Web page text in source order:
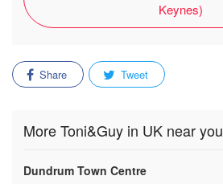
Keynes)
Share Tweet
More Toni&Guy in UK near you
Dundrum Town Centre